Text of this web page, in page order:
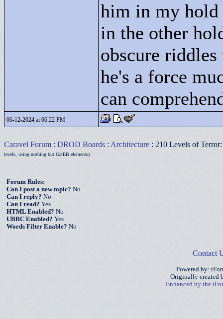
him in my hold
in the other
obscure
he's a force
can
06-12-2024 at 06:22 PM
Caravel Forum : DROD Boards : Architecture : 210 Levels of
levels, using nothing but GatEB elements)
Forum Rules:
Can I post a new topic? No
Can I reply? No
Can I read? Yes
HTML Enabled? No
UBBC Enabled? Yes
Words Filter Enable? No
Contact
Powered by:
Originally created
Enhanced by the